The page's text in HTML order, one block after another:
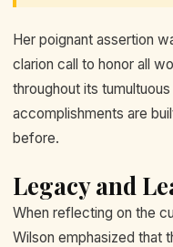
Her poignant assertion
clarion call to honor all
throughout its
accomplishments are
before.
Legacy and
When reflecting on the
Wilson emphasized that